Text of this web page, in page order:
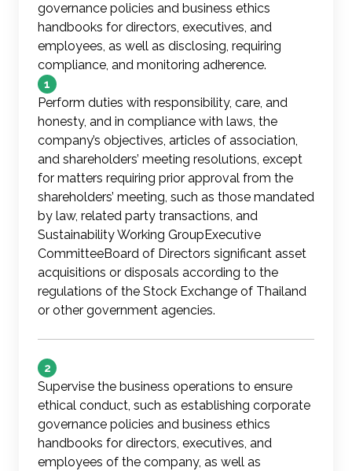
governance policies and business ethics
handbooks for directors, executives, and
employees, as well as disclosing, requiring
compliance, and monitoring adherence.
1
Perform duties with responsibility, care, and
honesty, and in compliance with laws, the
company’s objectives, articles of association,
and shareholders’ meeting resolutions, except
for matters requiring prior approval from the
shareholders’ meeting, such as those mandated
by law, related party transactions, and
Sustainability Working GroupExecutive
CommitteeBoard of Directors significant asset
acquisitions or disposals according to the
regulations of the Stock Exchange of Thailand
or other government agencies.
2
Supervise the business operations to ensure
ethical conduct, such as establishing corporate
governance policies and business ethics
handbooks for directors, executives, and
employees of the company, as well as